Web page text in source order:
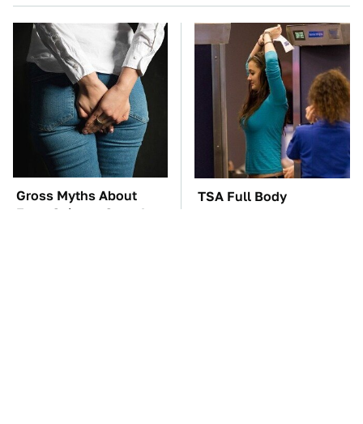
Gross Myths About
Farts Science Says Are
TSA Full Body